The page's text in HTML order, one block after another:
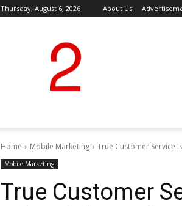
Thursday, August 6, 2026 About Us
Home Mobile Marketing True Customer Service
Mobile Marketing
True Customer